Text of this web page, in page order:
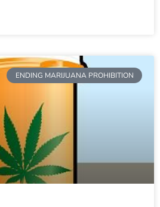
ENDING MARIJUANA PROHIBITION